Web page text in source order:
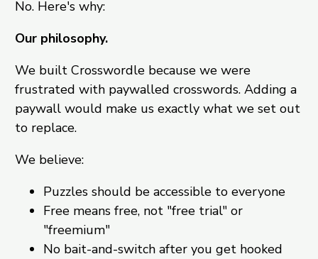
No. Here's why:
Our philosophy.
We built Crosswordle because we were
frustrated with paywalled crosswords. Adding a
paywall would make us exactly what we set out
to replace.
We believe:
Puzzles should be accessible to everyone
Free means free, not "free trial" or
"freemium"
No bait-and-switch after you get hooked